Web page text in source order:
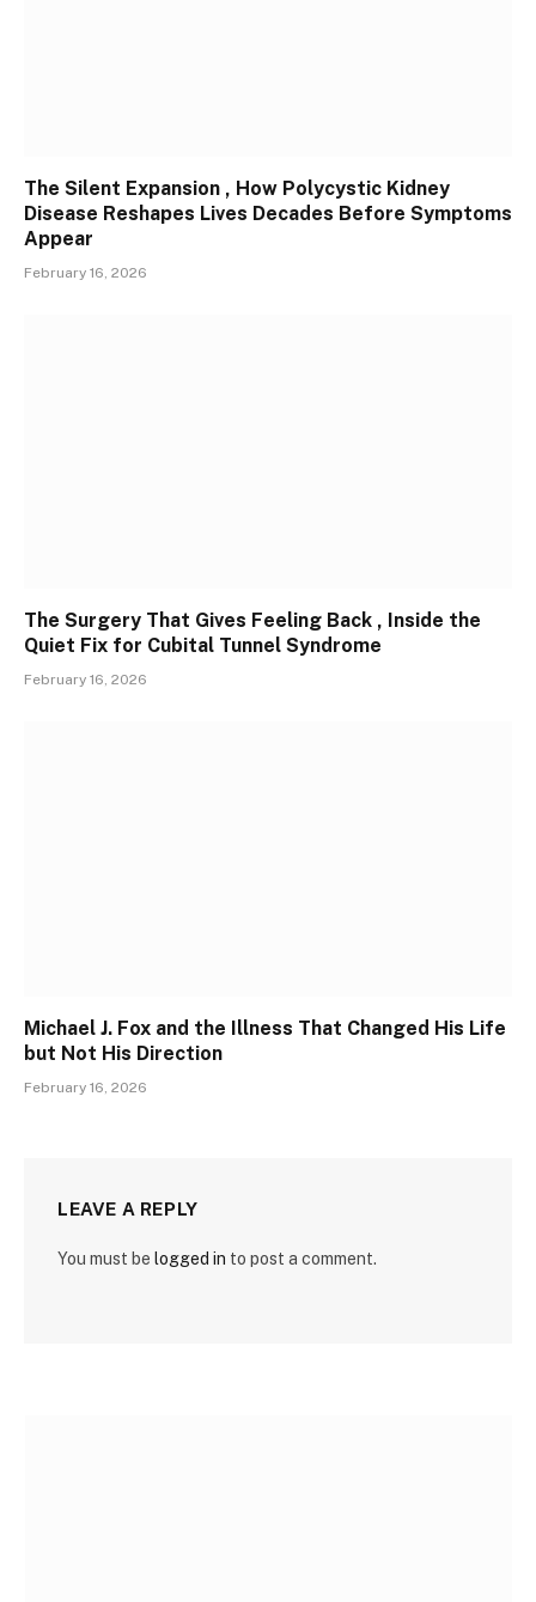
The Silent Expansion , How Polycystic Kidney
Disease Reshapes Lives Decades Before Symptoms
Appear
February 16, 2026
The Surgery That Gives Feeling Back , Inside the
Quiet Fix for Cubital Tunnel Syndrome
February 16, 2026
Michael J. Fox and the Illness That Changed His Life
but Not His Direction
February 16, 2026
LEAVE A REPLY
You must be logged in to post a comment.